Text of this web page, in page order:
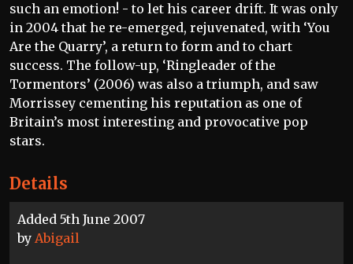
Details
Added 5th June 2007
by Abigail
such an emotion! - to let his career drift. It was only
in 2004 that he re-emerged, rejuvenated, with ‘You
Are the Quarry’, a return to form and to chart
success. The follow-up, ‘Ringleader of the
Tormentors’ (2006) was also a triumph, and saw
Morrissey cementing his reputation as one of
Britain’s most interesting and provocative pop
stars.